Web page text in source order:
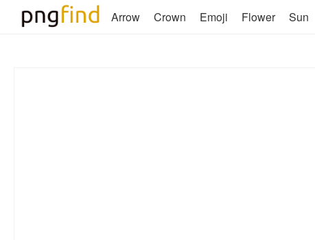
Arrow Crown Emoji Flower Sun